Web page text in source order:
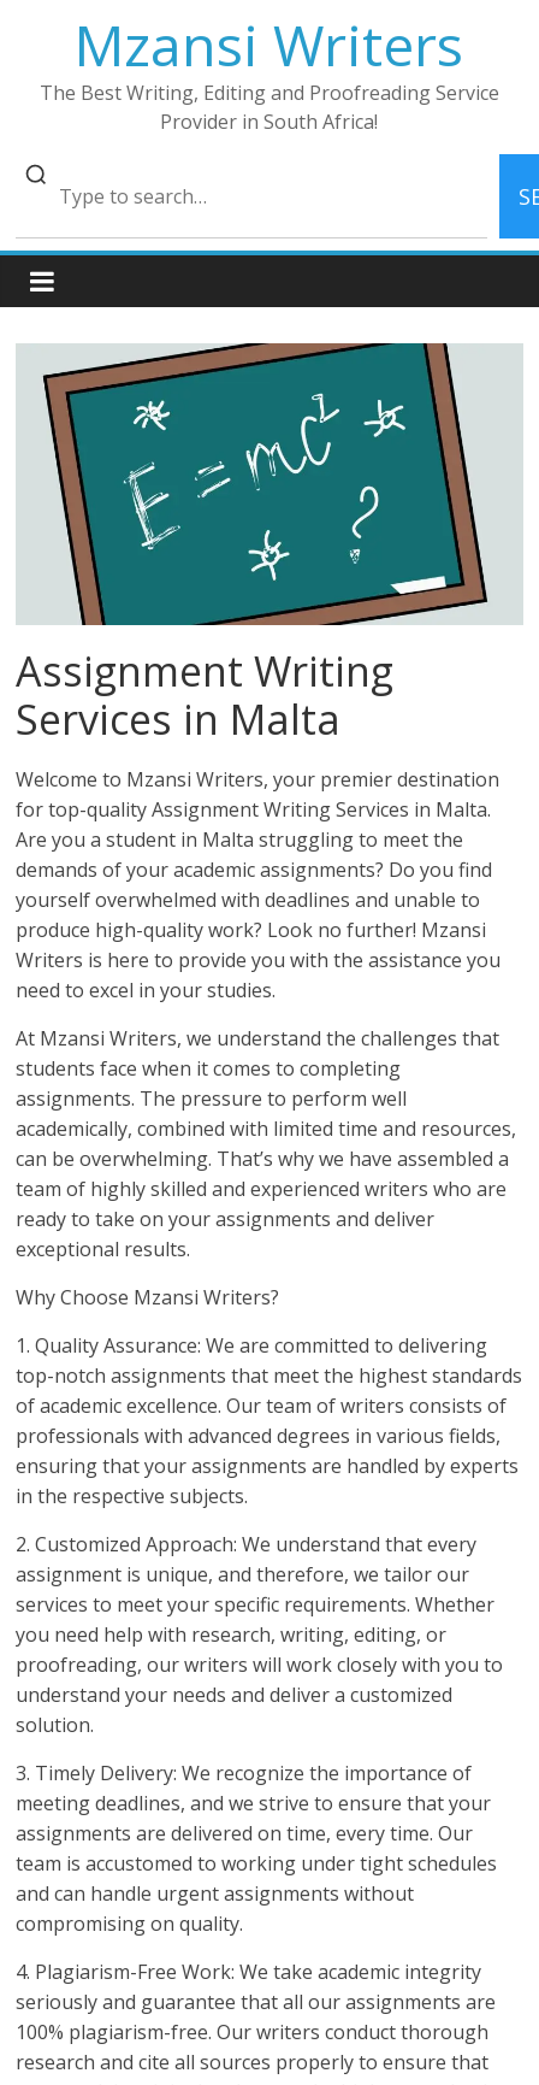
Mzansi Writers
The Best Writing, Editing and Proofreading Service
Provider in South Africa!
Assignment Writing
Services in Malta
Welcome to Mzansi Writers, your premier destination
for top-quality Assignment Writing Services in Malta.
Are you a student in Malta struggling to meet the
demands of your academic assignments? Do you find
yourself overwhelmed with deadlines and unable to
produce high-quality work? Look no further! Mzansi
Writers is here to provide you with the assistance you
need to excel in your studies.
At Mzansi Writers, we understand the challenges that
students face when it comes to completing
assignments. The pressure to perform well
academically, combined with limited time and resources,
can be overwhelming. That’s why we have assembled a
team of highly skilled and experienced writers who are
ready to take on your assignments and deliver
exceptional results.
Why Choose Mzansi Writers?
1. Quality Assurance: We are committed to delivering
top-notch assignments that meet the highest standards
of academic excellence. Our team of writers consists of
professionals with advanced degrees in various fields,
ensuring that your assignments are handled by experts
in the respective subjects.
2. Customized Approach: We understand that every
assignment is unique, and therefore, we tailor our
services to meet your specific requirements. Whether
you need help with research, writing, editing, or
proofreading, our writers will work closely with you to
understand your needs and deliver a customized
solution.
3. Timely Delivery: We recognize the importance of
meeting deadlines, and we strive to ensure that your
assignments are delivered on time, every time. Our
team is accustomed to working under tight schedules
and can handle urgent assignments without
compromising on quality.
4. Plagiarism-Free Work: We take academic integrity
seriously and guarantee that all our assignments are
100% plagiarism-free. Our writers conduct thorough
research and cite all sources properly to ensure that